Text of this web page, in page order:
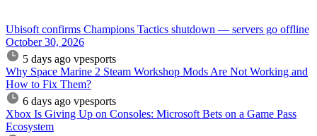
Ubisoft confirms Champions Tactics shutdown — servers go offline
October 30, 2026
5 days ago vpesports
Why Space Marine 2 Steam Workshop Mods Are Not Working and
How to Fix Them?
6 days ago vpesports
Xbox Is Giving Up on Consoles: Microsoft Bets on a Game Pass
Ecosystem